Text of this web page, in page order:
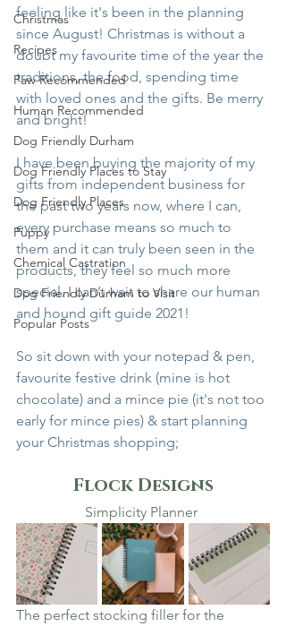
Christmas
Recipes
Paw Recommended
Human Recommended
Dog Friendly Durham
Dog Friendly Places to Stay
Dog Friendly Places
Puppy
Chemical Castration
Dog Friendly Durham to Visit
Popular Posts
feeling like it's been in the planning
since August! Christmas is without a
doubt my favourite time of the year the
traditions, the food, spending time
with loved ones and the gifts. Be merry
and bright!
I have been buying the majority of my
gifts from independent business for
the past two years now, where I can,
every purchase means so much to
them and it can truly been seen in the
products, they feel so much more
special. I can’t wait to share our human
and hound gift guide 2021!
So sit down with your notepad & pen,
favourite festive drink (mine is hot
chocolate) and a mince pie (it's not too
early for mince pies) & start planning
your Christmas shopping;
Flock Designs
Simplicity Planner
The perfect stocking filler for the